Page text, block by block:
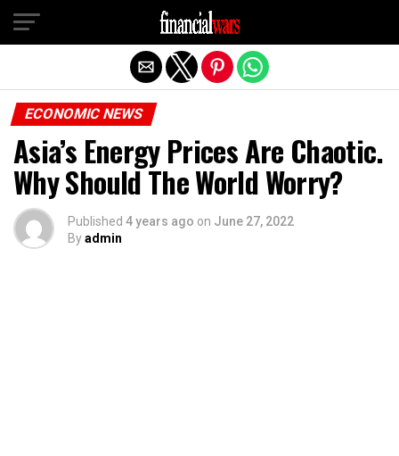
ECONOMIC NEWS
Asia’s Energy Prices Are Chaotic.
Why Should The World Worry?
Published 4 years ago on June 27, 2022
Byadmin
Exit mobile version